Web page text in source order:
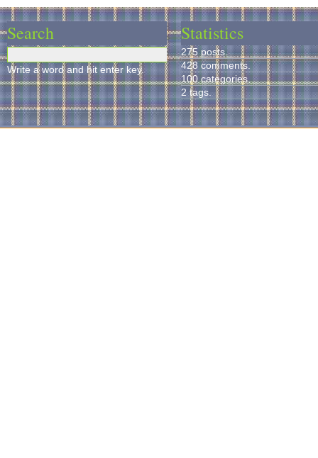
Search
Write a word and hit enter key.
Statistics
275 posts.
428 comments.
100 categories.
2 tags.